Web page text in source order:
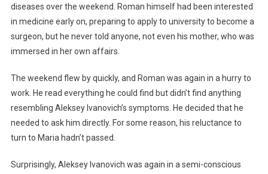
diseases over the weekend. Roman himself had been interested
in medicine early on, preparing to apply to university to become a
surgeon, but he never told anyone, not even his mother, who was
immersed in her own affairs.
The weekend flew by quickly, and Roman was again in a hurry to
work. He read everything he could find but didn’t find anything
resembling Aleksey Ivanovich’s symptoms. He decided that he
needed to ask him directly. For some reason, his reluctance to
turn to Maria hadn’t passed.
Surprisingly, Aleksey Ivanovich was again in a semi-conscious